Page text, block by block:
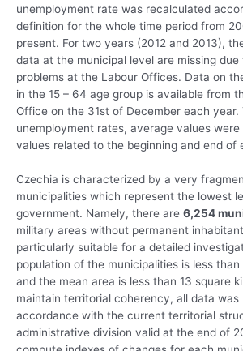
unemployment rate was recalculated
definition for the whole time period from
present. For two years (2012 and 2013),
data at the municipal level are missing
problems at the Labour Offices. Data on
in the 15 – 64 age group is available from
Office on the 31st of December each year.
unemployment rates, average values
values related to the beginning and end of
Czechia is characterized by a very
municipalities which represent the lowest
government. Namely, there are 6,254
military areas without permanent
particularly suitable for a detailed
population of the municipalities is less
and the mean area is less than 13 square
maintain territorial coherency, all data was
accordance with the current territorial
administrative division valid at the end of